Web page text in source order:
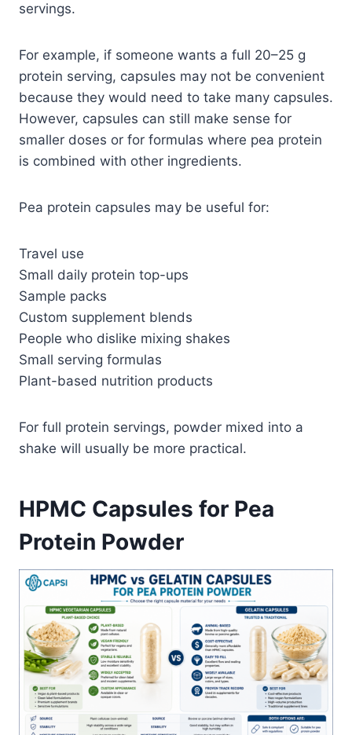
servings.
For example, if someone wants a full 20–25 g
protein serving, capsules may not be convenient
because they would need to take many capsules.
However, capsules can still make sense for
smaller doses or for formulas where pea protein
is combined with other ingredients.
Pea protein capsules may be useful for:
Travel use
Small daily protein top-ups
Sample packs
Custom supplement blends
People who dislike mixing shakes
Small serving formulas
Plant-based nutrition products
For full protein servings, powder mixed into a
shake will usually be more practical.
HPMC Capsules for Pea
Protein Powder